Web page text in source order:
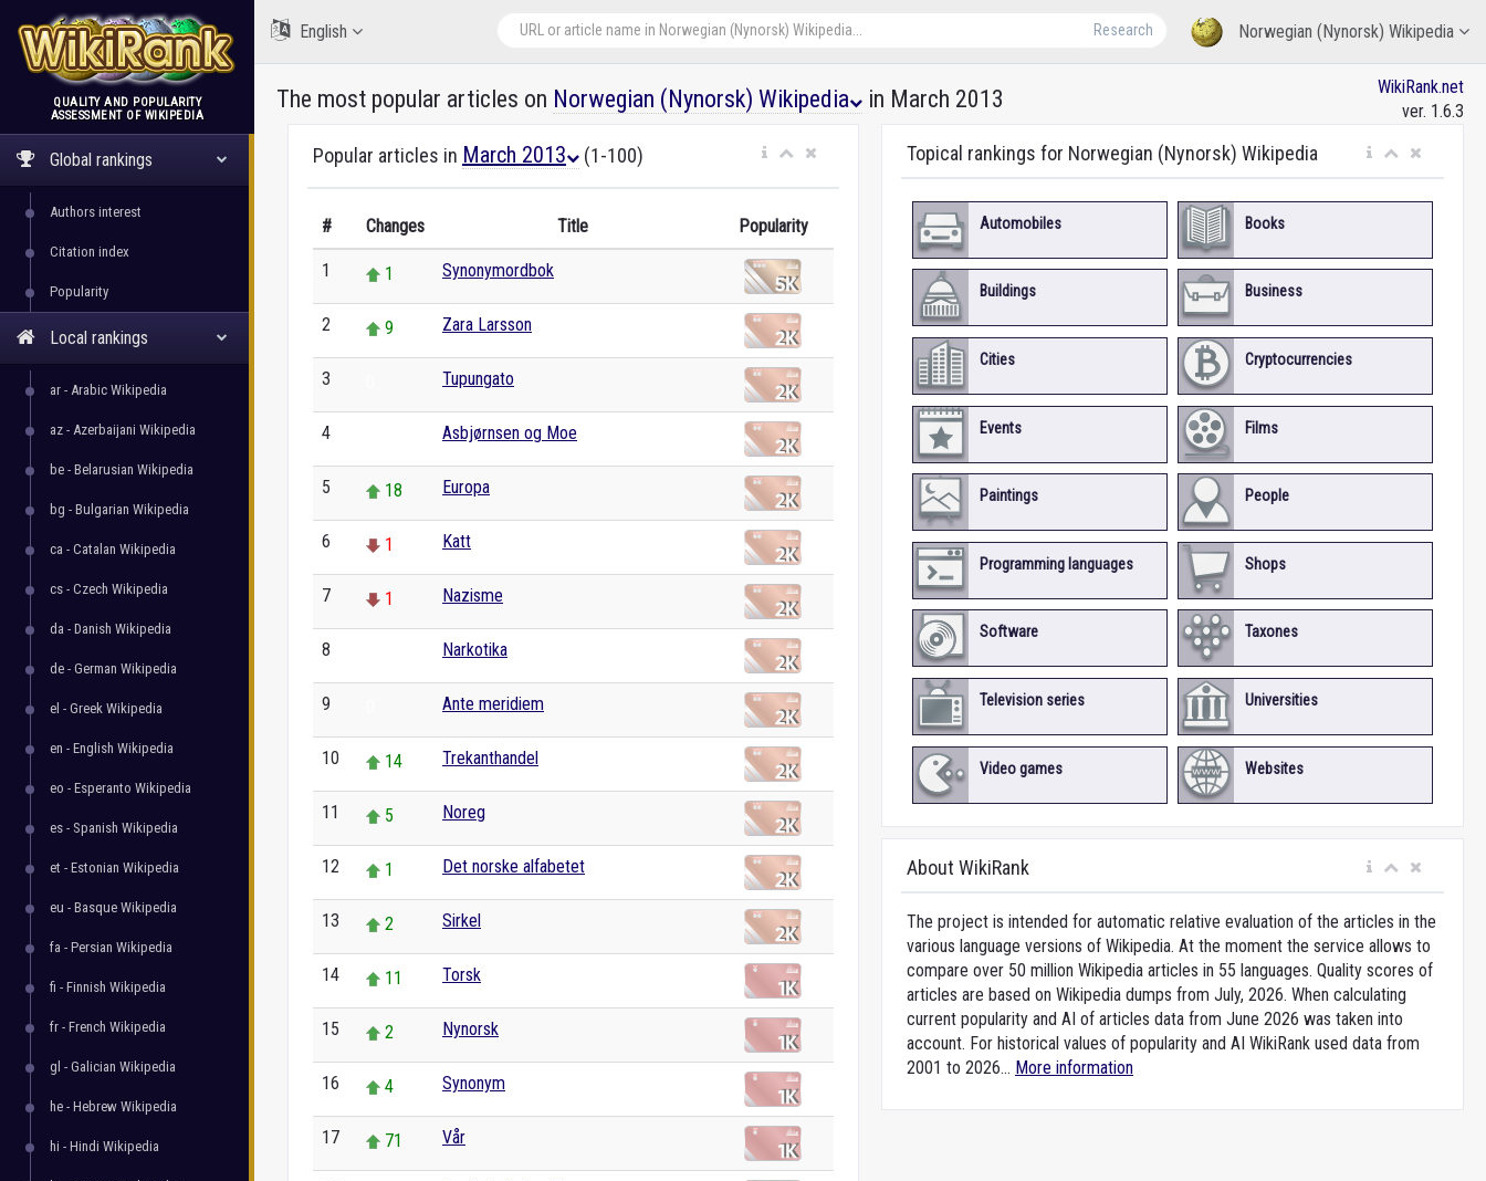
WikiRank
QUALITY AND POPULARITY
ASSESSMENT OF WIKIPEDIA
Global rankings
Authors interest
Citation index
Popularity
Local rankings
ar - Arabic Wikipedia
az - Azerbaijani Wikipedia
be - Belarusian Wikipedia
bg - Bulgarian Wikipedia
ca - Catalan Wikipedia
cs - Czech Wikipedia
da - Danish Wikipedia
de - German Wikipedia
el - Greek Wikipedia
en - English Wikipedia
eo - Esperanto Wikipedia
es - Spanish Wikipedia
et - Estonian Wikipedia
eu - Basque Wikipedia
fa - Persian Wikipedia
fi - Finnish Wikipedia
fr - French Wikipedia
gl - Galician Wikipedia
he - Hebrew Wikipedia
hi - Hindi Wikipedia
Norwegian (Nynorsk) Wikipedia
Research
English
The most popular articles on Norwegian (Nynorsk) Wikipedia in March 2013
WikiRank.net
ver. 1.6.3
Popular articles in March 2013 (1-100)
# Changes Title Popularity
1 1 Synonymordbok
2 9 Zara Larsson
3 Tupungato
4 Asbjørnsen og Moe
5 18 Europa
6 1 Katt
7 1 Nazisme
8 Narkotika
9 Ante meridiem
10 14 Trekanthandel
11 5 Noreg
12 1 Det norske alfabetet
13 2 Sirkel
14 11 Torsk
15 2 Nynorsk
16 4 Synonym
17 71 Vår
Topical rankings for Norwegian (Nynorsk) Wikipedia
Automobiles Books
Buildings Business
Cities Cryptocurrencies
Events Films
Paintings People
Programming languages Shops
Software Taxones
Television series Universities
Video games Websites
About WikiRank
The project is intended for automatic relative evaluation of the articles in the
various language versions of Wikipedia. At the moment the service allows to
compare over 50 million Wikipedia articles in 55 languages. Quality scores of
articles are based on Wikipedia dumps from July, 2026. When calculating
current popularity and AI of articles data from June 2026 was taken into
account. For historical values of popularity and AI WikiRank used data from
2001 to 2026... More information